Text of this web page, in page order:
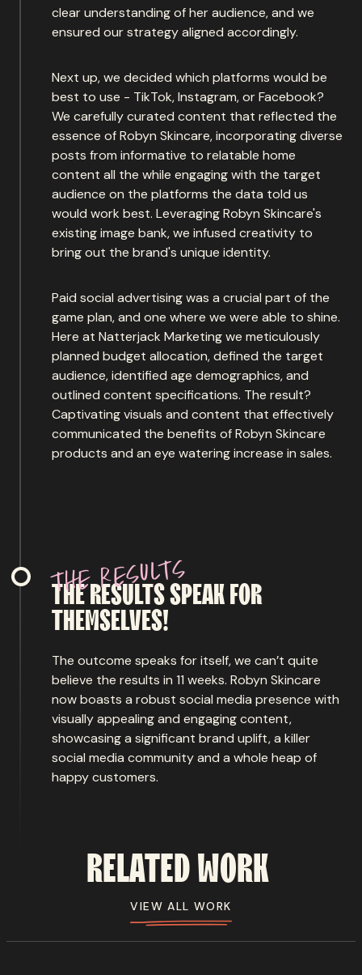
clear understanding of her audience, and we
ensured our strategy aligned accordingly.
Next up, we decided which platforms would be
best to use - TikTok, Instagram, or Facebook?
We carefully curated content that reflected the
essence of Robyn Skincare, incorporating diverse
posts from informative to relatable home
content all the while engaging with the target
audience on the platforms the data told us
would work best. Leveraging Robyn Skincare's
existing image bank, we infused creativity to
bring out the brand's unique identity.
Paid social advertising was a crucial part of the
game plan, and one where we were able to shine.
Here at Natterjack Marketing we meticulously
planned budget allocation, defined the target
audience, identified age demographics, and
outlined content specifications. The result?
Captivating visuals and content that effectively
communicated the benefits of Robyn Skincare
products and an eye watering increase in sales.
theresults
THERESULTSSPEAKFOR
THEMSELVES!
The outcome speaks for itself, we can’t quite
believe the results in 11 weeks. Robyn Skincare
now boasts a robust social media presence with
visually appealing and engaging content,
showcasing a significant brand uplift, a killer
social media community and a whole heap of
happy customers.
RELATEDWORK
VIEW ALL WORK